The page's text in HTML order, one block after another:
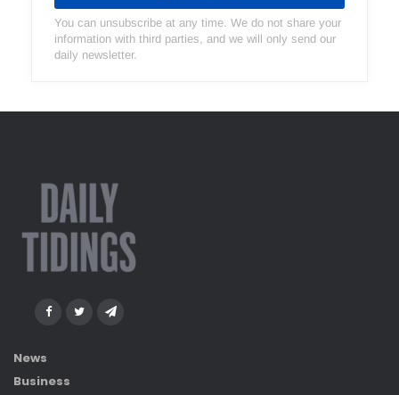
You can unsubscribe at any time. We do not share your
information with third parties, and we will only send our
daily newsletter.
News
Business